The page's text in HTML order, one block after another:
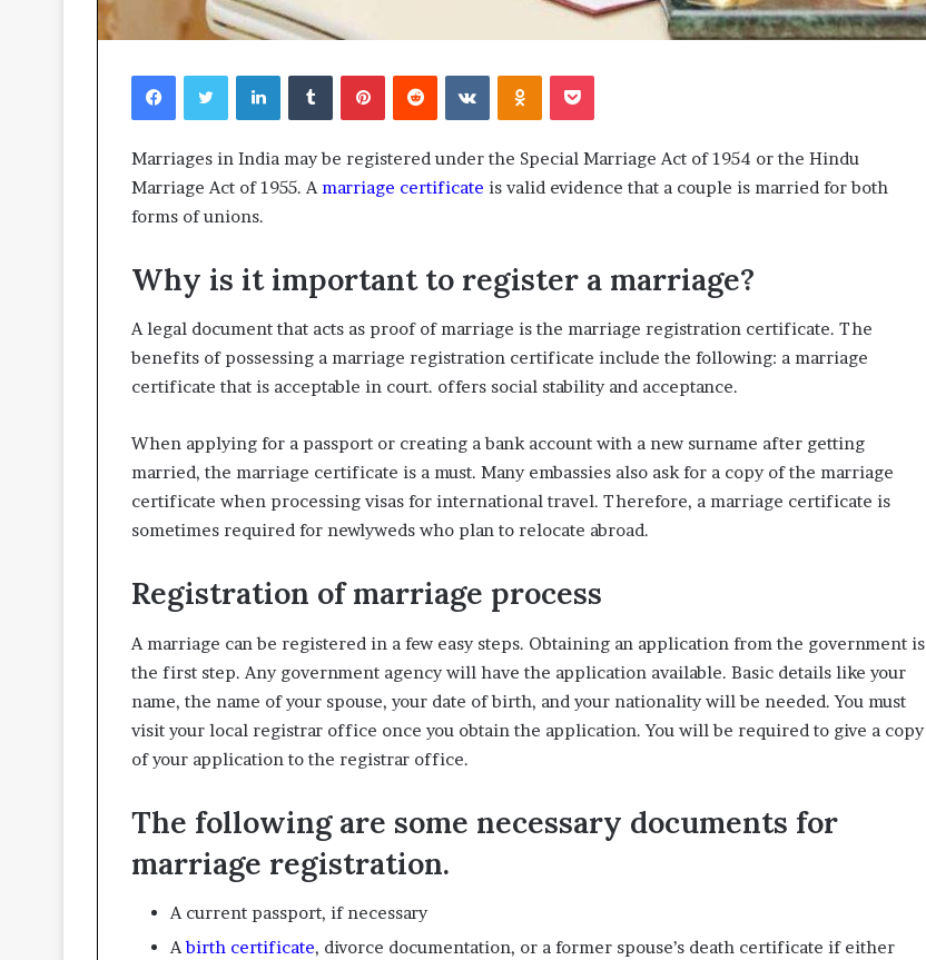
FacebookTwitterLinkedInTumblrPinterestReddit VKontakteOdnoklassniki
Pocket
Marriages in India may be registered under the Special Marriage Act of 1954 or the Hindu
Marriage Act of 1955. A marriage certificate is valid evidence that a couple is married for both
forms of unions.
Why is it important to register a marriage?
A legal document that acts as proof of marriage is the marriage registration certificate. The
benefits of possessing a marriage registration certificate include the following: a marriage
certificate that is acceptable in court. offers social stability and acceptance.
When applying for a passport or creating a bank account with a new surname after getting
married, the marriage certificate is a must. Many embassies also ask for a copy of the marriage
certificate when processing visas for international travel. Therefore, a marriage certificate is
sometimes required for newlyweds who plan to relocate abroad.
Registration of marriage process
A marriage can be registered in a few easy steps. Obtaining an application from the government is
the first step. Any government agency will have the application available. Basic details like your
name, the name of your spouse, your date of birth, and your nationality will be needed. You must
visit your local registrar office once you obtain the application. You will be required to give a copy
of your application to the registrar office.
The following are some necessary documents for
marriage registration.
A current passport, if necessary
Abirth certificate, divorce documentation, or a former spouse’s death certificate if either